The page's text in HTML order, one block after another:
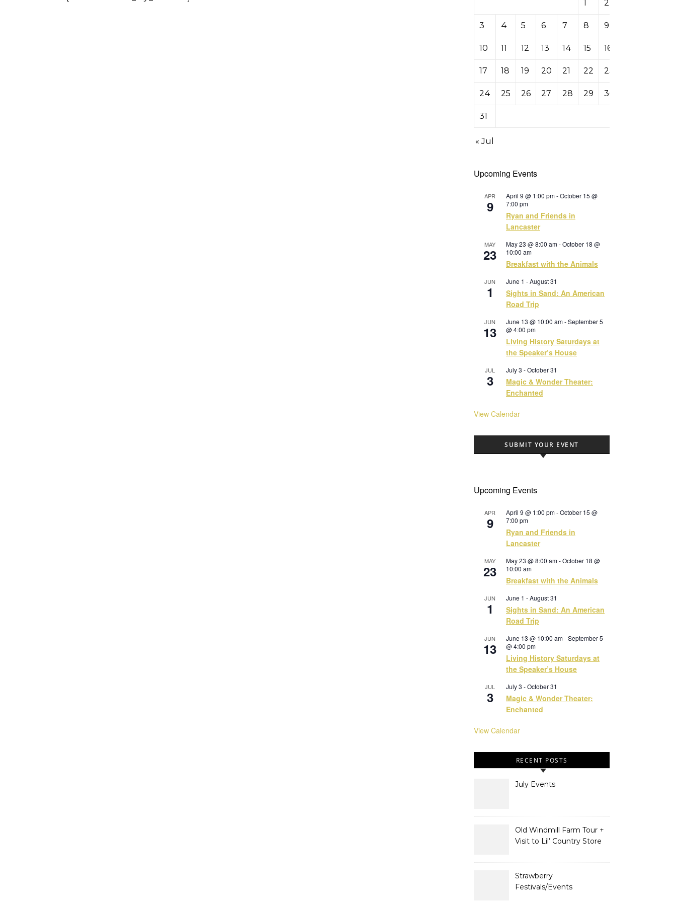
1 2
3 4 5 6 7 8 9
10 11 12 13 14 15 16
17 18 19 20 21 22 23
24 25 26 27 28 29 30
31
« Jul
Upcoming Events
APR
9
April 9 @ 1:00 pm-October 15 @
7:00 pm
Ryan and Friends in
Lancaster
MAY
23
May 23 @ 8:00 am-October 18 @
10:00 am
Breakfast with the Animals
JUN
1
June 1 -August 31
Sights in Sand: An American
Road Trip
JUN
13
June 13 @ 10:00 am-September 5
@ 4:00 pm
Living History Saturdays at
the Speaker’s House
JUL
3
July 3 -October 31
Magic & Wonder Theater:
Enchanted
View Calendar
SUBMIT YOUR EVENT
Upcoming Events
APR
9
April 9 @ 1:00 pm-October 15 @
7:00 pm
Ryan and Friends in
Lancaster
MAY
23
May 23 @ 8:00 am-October 18 @
10:00 am
Breakfast with the Animals
JUN
1
June 1 -August 31
Sights in Sand: An American
Road Trip
JUN
13
June 13 @ 10:00 am-September 5
@ 4:00 pm
Living History Saturdays at
the Speaker’s House
JUL
3
July 3 -October 31
Magic & Wonder Theater:
Enchanted
View Calendar
RECENT POSTS
July Events
Old Windmill Farm Tour +
Visit to Lil’ Country Store
Strawberry
Festivals/Events